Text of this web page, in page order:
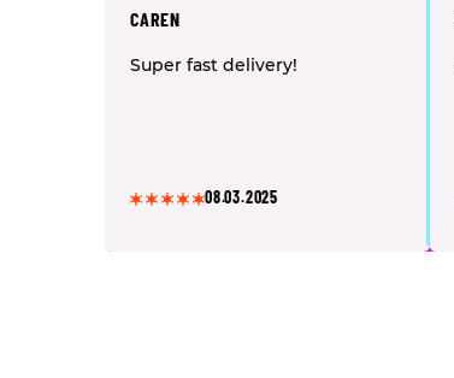
CAREN
Super fast delivery!
08.03.2025